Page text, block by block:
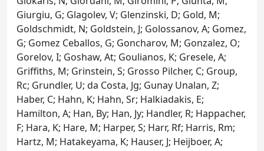
Giurgiu, G; Glagolev, V; Glenzinski, D; Gold, M;
Goldschmidt, N; Goldstein, J; Golossanov, A; Gomez,
G; Gomez Ceballos, G; Goncharov, M; Gonzalez, O;
Gorelov, I; Goshaw, At; Goulianos, K; Gresele, A;
Griffiths, M; Grinstein, S; Grosso Pilcher, C; Group,
Rc; Grundler, U; da Costa, Jg; Gunay Unalan, Z;
Haber, C; Hahn, K; Hahn, Sr; Halkiadakis, E;
Hamilton, A; Han, By; Han, Jy; Handler, R; Happacher,
F; Hara, K; Hare, M; Harper, S; Harr, Rf; Harris, Rm;
Hartz, M; Hatakeyama, K; Hauser, J; Heijboer, A;